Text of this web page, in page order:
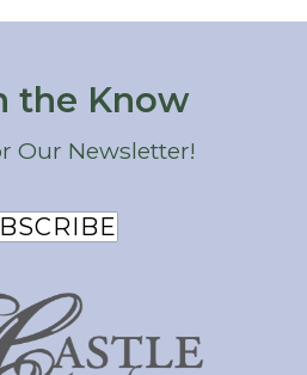
the Know
Our Newsletter!